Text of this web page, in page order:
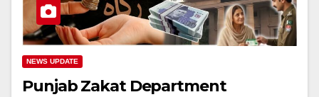
NEWS UPDATE
Punjab Zakat Department